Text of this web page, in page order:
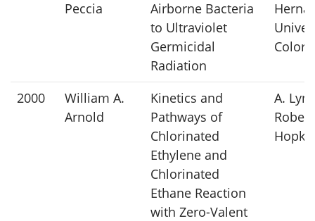
Peccia
Airborne Bacteria
to Ultraviolet
Germicidal
Radiation
2000
William A.
Arnold
Kinetics and
Pathways of
Chlorinated
Ethylene and
Chlorinated
Ethane Reaction
with Zero-Valent
A.